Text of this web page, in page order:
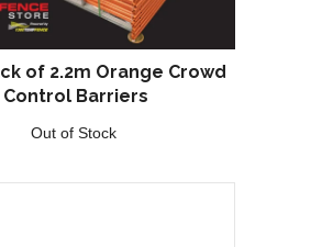
of 2.2m Orange Crowd
Control Barriers
Out of Stock